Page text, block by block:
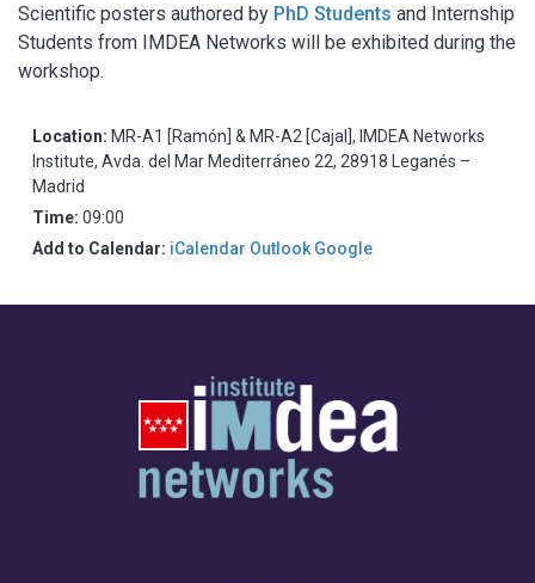
Scientific posters authored by PhD Students and Internship
Students from IMDEA Networks will be exhibited during the
workshop.
Location: MR-A1 [Ramón] & MR-A2 [Cajal], IMDEA Networks
Institute, Avda. del Mar Mediterráneo 22, 28918 Leganés –
Madrid
Time: 09:00
Add to Calendar: iCalendar Outlook Google